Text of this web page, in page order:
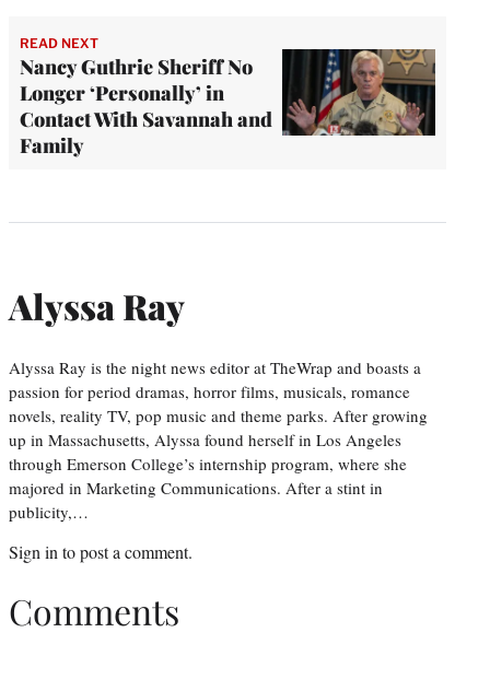
READ NEXT
Nancy Guthrie Sheriff No
Longer ‘Personally’ in
Contact With Savannah and
Family
Alyssa Ray
Alyssa Ray is the night news editor at TheWrap and boasts a
passion for period dramas, horror films, musicals, romance
novels, reality TV, pop music and theme parks. After growing
up in Massachusetts, Alyssa found herself in Los Angeles
through Emerson College’s internship program, where she
majored in Marketing Communications. After a stint in
publicity,…
Sign in to post a comment.
Comments